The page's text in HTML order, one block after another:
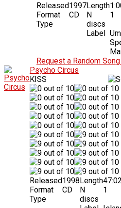
Released1997
Format
CD
Type
Length
N
discs
1
Label
Request a Random
Psycho Circus
KISS
Released1998
Format
CD
Type
Length47:02
N
discs
1